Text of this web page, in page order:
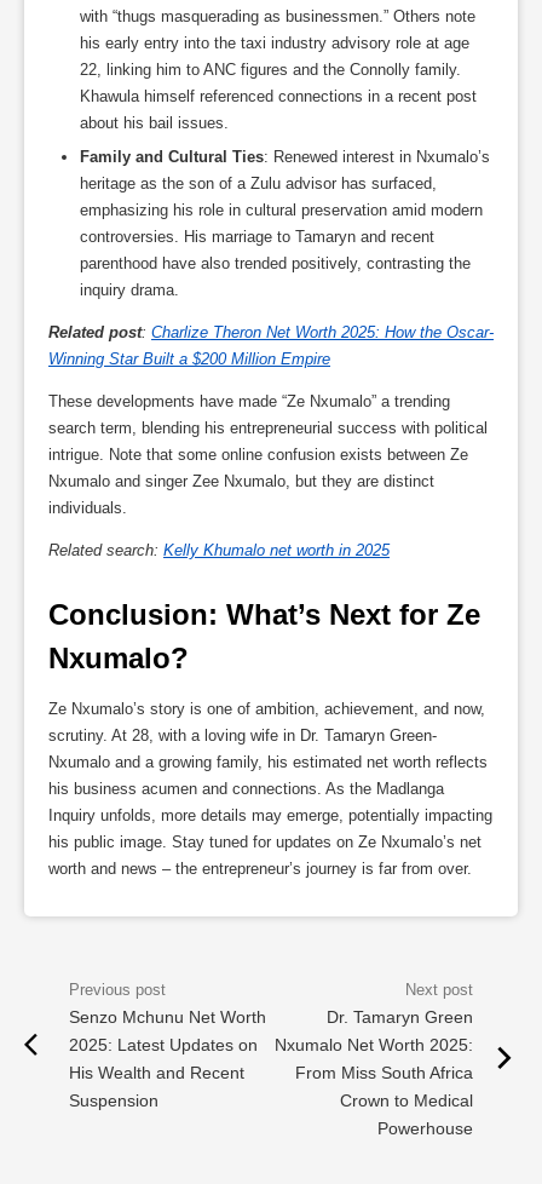
with “thugs masquerading as businessmen.” Others note
his early entry into the taxi industry advisory role at age
22, linking him to ANC figures and the Connolly family.
Khawula himself referenced connections in a recent post
about his bail issues.
Family and Cultural Ties: Renewed interest in Nxumalo’s
heritage as the son of a Zulu advisor has surfaced,
emphasizing his role in cultural preservation amid modern
controversies. His marriage to Tamaryn and recent
parenthood have also trended positively, contrasting the
inquiry drama.
Related post: Charlize Theron Net Worth 2025: How the Oscar-
Winning Star Built a $200 Million Empire
These developments have made “Ze Nxumalo” a trending
search term, blending his entrepreneurial success with political
intrigue. Note that some online confusion exists between Ze
Nxumalo and singer Zee Nxumalo, but they are distinct
individuals.
Related search: Kelly Khumalo net worth in 2025
Conclusion: What’s Next for Ze
Nxumalo?
Ze Nxumalo’s story is one of ambition, achievement, and now,
scrutiny. At 28, with a loving wife in Dr. Tamaryn Green-
Nxumalo and a growing family, his estimated net worth reflects
his business acumen and connections. As the Madlanga
Inquiry unfolds, more details may emerge, potentially impacting
his public image. Stay tuned for updates on Ze Nxumalo’s net
worth and news – the entrepreneur’s journey is far from over.
Senzo Mchunu Net Worth
2025: Latest Updates on
His Wealth and Recent
Suspension
Dr. Tamaryn Green
Nxumalo Net Worth 2025:
From Miss South Africa
Crown to Medical
Powerhouse